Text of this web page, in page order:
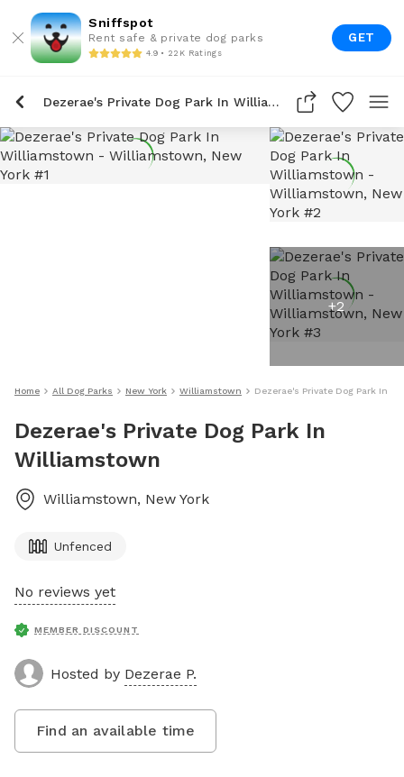
Sniffspot
Rent safe & private dog parks
4.9 • 22K Ratings
GET
Dezerae's Private Dog Park In Williamstown
+2
Home All Dog Parks New York Williamstown Dezerae's Private Dog Park In
Dezerae's Private Dog Park In
Williamstown
Williamstown, New York
Unfenced
No reviews yet
MEMBER DISCOUNT
Hosted by Dezerae P.
Find an available time